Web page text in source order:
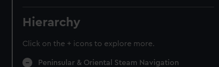
Hierarchy
Click on the + icons to explore more.
Peninsular & Oriental Steam Navigation